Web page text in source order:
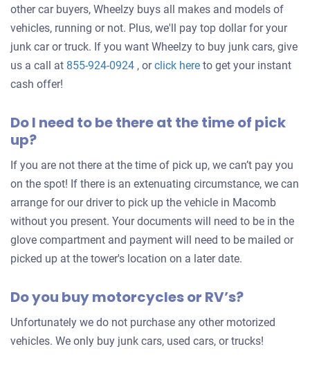
other car buyers, Wheelzy buys all makes and models of
vehicles, running or not. Plus, we'll pay top dollar for your
junk car or truck. If you want Wheelzy to buy junk cars, give
us a call at 855-924-0924 , orclick hereGet
for
to get your instant
cash offer!
Do I need to be there at the time of pick
up?
If you are not there at the time of pick up, we can’t pay you
on the spot! If there is an extenuating circumstance, we can
arrange for our driver to pick up the vehicle in Macomb
without you present. Your documents will need to be in the
glove compartment and payment will need to be mailed or
picked up at the tower's location on a later date.
Do you buy motorcycles or RV’s?
Unfortunately we do not purchase any other motorized
vehicles. We only buy junk cars, used cars, or trucks!